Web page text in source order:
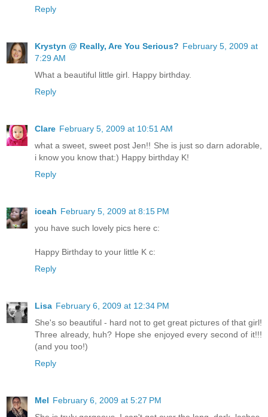
Reply
Krystyn @ Really, Are You Serious? February 5, 2009 at
7:29 AM
What a beautiful little girl. Happy birthday.
Reply
Clare February 5, 2009 at 10:51 AM
what a sweet, sweet post Jen!! She is just so darn adorable,
i know you know that:) Happy birthday K!
Reply
iceah February 5, 2009 at 8:15 PM
you have such lovely pics here c:
Happy Birthday to your little K c:
Reply
Lisa February 6, 2009 at 12:34 PM
She's so beautiful - hard not to get great pictures of that girl!
Three already, huh? Hope she enjoyed every second of it!!!
(and you too!)
Reply
Mel February 6, 2009 at 5:27 PM